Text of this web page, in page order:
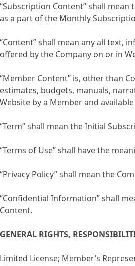
“Subscription Content” shall
as a part of the Monthly
“Content” shall mean any all text,
offered by the Company on or in
“Member Content” is, other than
estimates, budgets, manuals,
Website by a Member and
“Term” shall mean the Initial
“Terms of Use” shall have the
“Privacy Policy” shall mean the
“Confidential Information” shall
Content.
GENERAL RIGHTS,
Limited License; Member’s